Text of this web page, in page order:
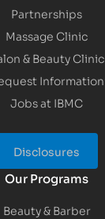
Partnerships
Massage Clinic
& Beauty Clinic
Information
Jobs at IBMC
Disclosures
Our Programs
Beauty & Barber